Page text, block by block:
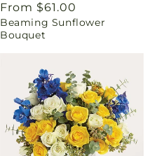
Regular
price
From $61.00
Beaming Sunflower
Bouquet